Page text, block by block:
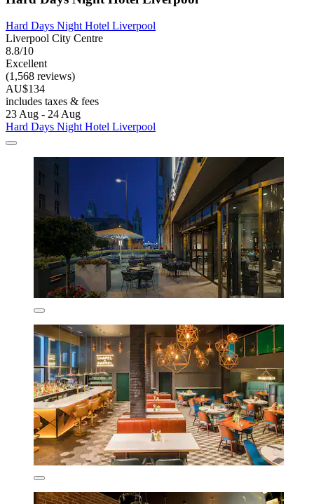
Hard Days Night Hotel Liverpool
Liverpool City Centre
8.8/10
Excellent
(1,568 reviews)
AU$134
includes taxes & fees
23 Aug - 24 Aug
Hard Days Night Hotel Liverpool